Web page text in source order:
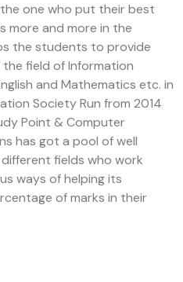
one who put their best
and more in the
the students to provide
field of Information
and Mathematics etc. in
Society Run from 2014
Point & Computer
has got a pool of well
fields who work
ways of helping its
of marks in their